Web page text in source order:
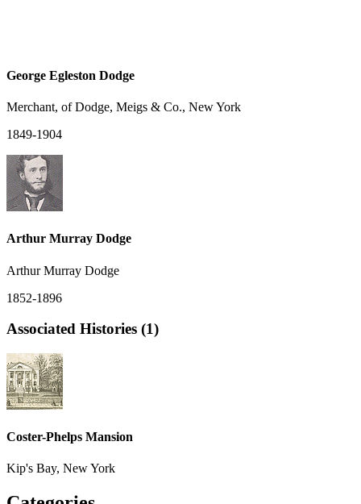
George Egleston Dodge
Merchant, of Dodge, Meigs & Co., New York
1849-1904
Arthur Murray Dodge
Arthur Murray Dodge
1852-1896
Associated Histories (1)
Coster-Phelps Mansion
Kip's Bay, New York